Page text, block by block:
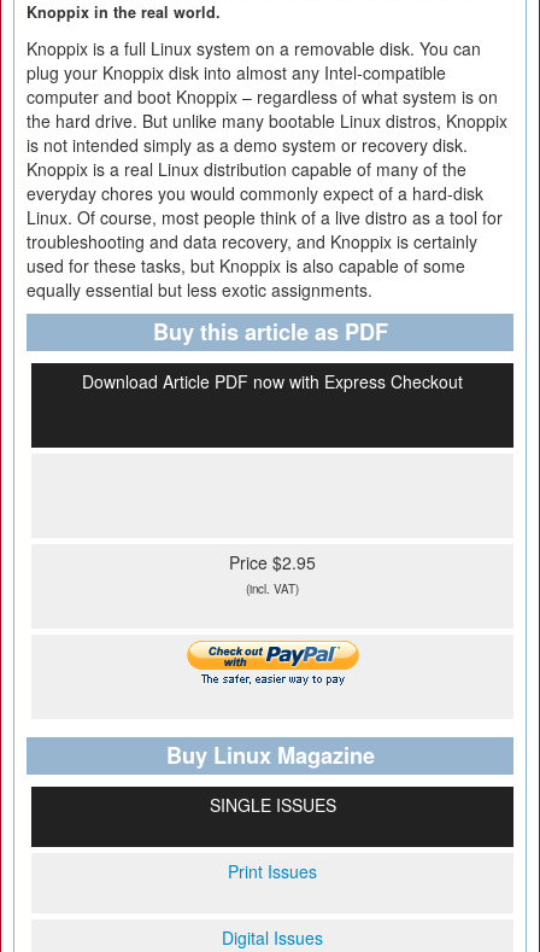
Knoppix in the real world.
Knoppix is a full Linux system on a removable disk. You can
plug your Knoppix disk into almost any Intel-compatible
computer and boot Knoppix – regardless of what system is on
the hard drive. But unlike many bootable Linux distros, Knoppix
is not intended simply as a demo system or recovery disk.
Knoppix is a real Linux distribution capable of many of the
everyday chores you would commonly expect of a hard-disk
Linux. Of course, most people think of a live distro as a tool for
troubleshooting and data recovery, and Knoppix is certainly
used for these tasks, but Knoppix is also capable of some
equally essential but less exotic assignments.
Buy this article as PDF
Download Article PDF now with Express Checkout
Price $2.95
(incl. VAT)
Buy Linux Magazine
SINGLE ISSUES
Print Issues
Digital Issues